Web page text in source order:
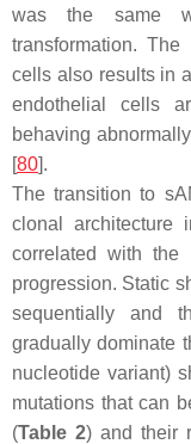
was the same
transformation.
cells also results in
endothelial cells
behaving
[80].
The transition to
clonal architecture
correlated with the
progression. Static
sequentially and
gradually dominate
nucleotide variant)
mutations that can
(Table 2) and their